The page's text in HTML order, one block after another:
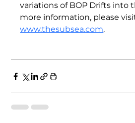
variations of BOP Drifts into
more information, please
www.thesubsea.com.